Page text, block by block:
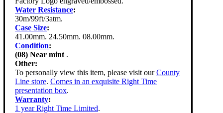
Water Resistance:
30m/99ft/3atm.
Case Size:
41.00mm. 24.50mm. 08.00mm.
Condition:
(08) Near mint .
Other:
To personally view this item, please visit ourCounty
Line store. Comes in an exquisite Right Time
presentation box.
Warranty:
1 year Right Time Limited.